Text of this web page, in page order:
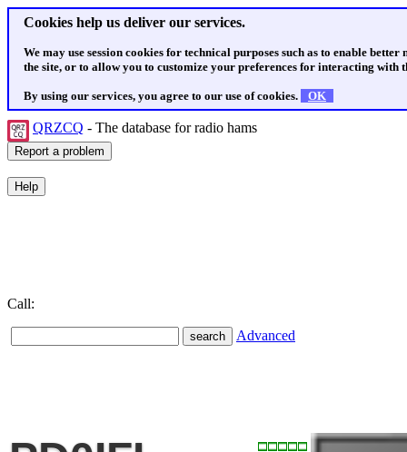
Cookies help us deliver our services.
We may use session cookies for technical purposes such as to enable
the site, or to allow you to customize your preferences for interacting with
By using our services, you agree to our use of cookies. OK
QRZCQ - The database for radio hams
Call:
Advanced